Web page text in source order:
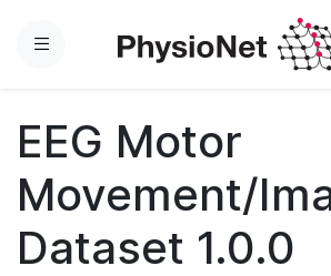
Menu
EEG Motor
Movement/
Dataset 1.0.0